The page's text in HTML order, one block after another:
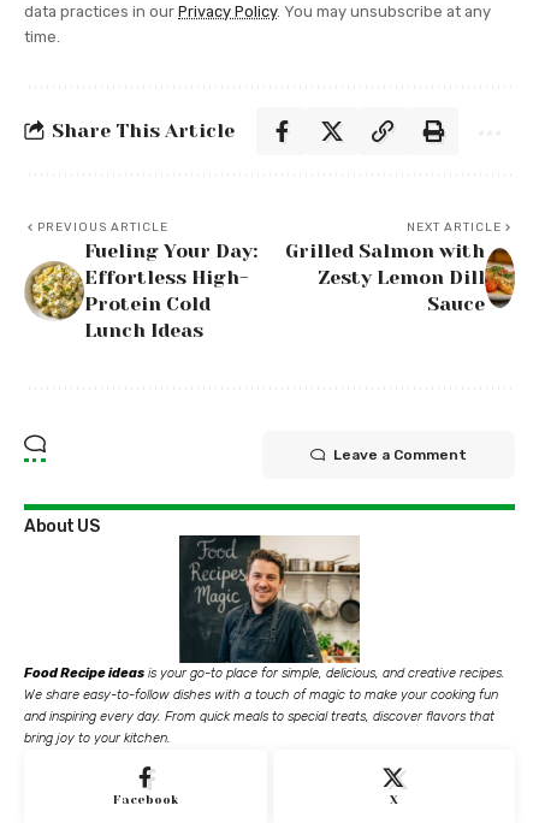
data practices in our Privacy Policy. You may unsubscribe at any
time.
Share This Article
PREVIOUS ARTICLE
Fueling Your Day:
Effortless High-
Protein Cold
Lunch Ideas
NEXT ARTICLE
Grilled Salmon with
Zesty Lemon Dill
Sauce
Leave a Comment
About US
Food Recipe ideas is your go-to place for simple, delicious, and creative recipes.
We share easy-to-follow dishes with a touch of magic to make your cooking fun
and inspiring every day. From quick meals to special treats, discover flavors that
bring joy to your kitchen.
Facebook X